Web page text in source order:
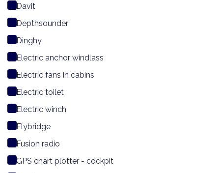
Davit
Depthsounder
Dinghy
Electric anchor windlass
Electric fans in cabins
Electric toilet
Electric winch
Flybridge
Fusion radio
GPS chart plotter - cockpit